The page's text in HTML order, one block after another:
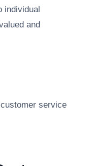
individual
and
service